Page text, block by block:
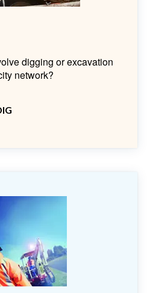
digging or excavation
network?